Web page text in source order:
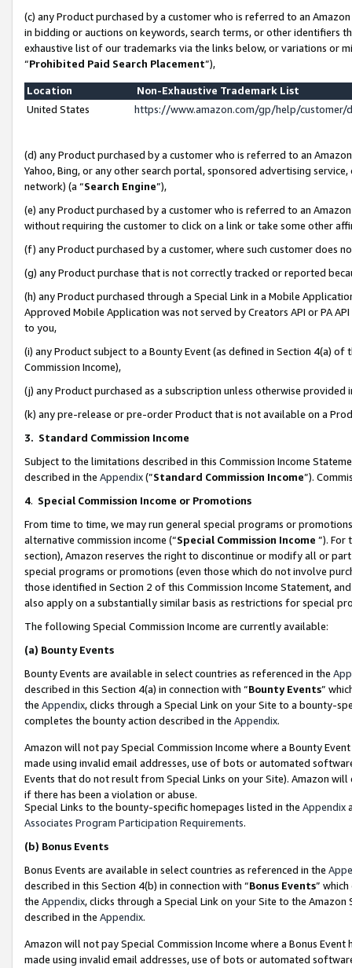
(c) any Product purchased by a customer who is referred to an
in bidding or auctions on keywords, search terms, or other identifiers
exhaustive list of our trademarks via the links below, or variations or
“Prohibited Paid Search Placement”),
Location
Non-Exhaustive Trademark List
United States
https://www.amazon.com/gp/help/
(d) any Product purchased by a customer who is referred to an
Yahoo, Bing, or any other search portal, sponsored advertising
network) (a “Search Engine”),
(e) any Product purchased by a customer who is referred to an
without requiring the customer to click on a link or take some other
(f) any Product purchased by a customer, where such customer does
(g) any Product purchase that is not correctly tracked or reported
(h) any Product purchased through a Special Link in a Mobile
Approved Mobile Application was not served by Creators API or PA
to you,
(i) any Product subject to a Bounty Event (as defined in Section 4(a)
Commission Income),
(j) any Product purchased as a subscription unless otherwise provided
(k) any pre-release or pre-order Product that is not available on a
3. Standard Commission Income
Subject to the limitations described in this Commission Income
described in the Appendix(”Standard Commission Income”).
4. Special Commission Income or Promotions
From time to time, we may run general special programs or
alternative commission income (“Special Commission Income ”). For
section), Amazon reserves the right to discontinue or modify all or
special programs or promotions (even those which do not involve
those identified in Section 2 of this Commission Income Statement,
also apply on a substantially similar basis as restrictions for special
The following Special Commission Income are currently available:
(a) Bounty Events
Bounty Events are available in select countries as referenced in the
described in this Section 4(a) in connection with “Bounty Events”
the Appendix, clicks through a Special Link on your Site to a bounty-
completes the bounty action described in the Appendix.
Amazon will not pay Special Commission Income where a Bounty
made using invalid email addresses, use of bots or automated
Events that do not result from Special Links on your Site). Amazon
if there has been a violation or abuse.
Special Links to the bounty-specific homepages listed in the Appendix
Associates Program Participation Requirements.
(b) Bonus Events
Bonus Events are available in select countries as referenced in the
described in this Section 4(b) in connection with “Bonus Events”
the Appendix, clicks through a Special Link on your Site to the
described in the Appendix.
Amazon will not pay Special Commission Income where a Bonus
made using invalid email addresses, use of bots or automated